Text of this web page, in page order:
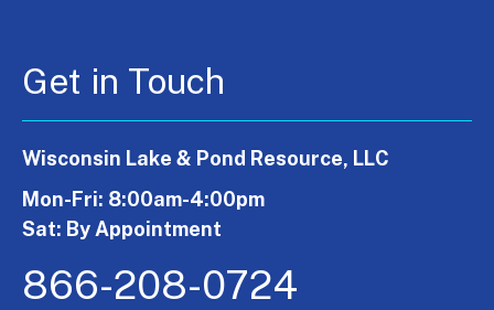
Get in Touch
Wisconsin Lake & Pond Resource, LLC
Mon-Fri: 8:00am-4:00pm
Sat: By Appointment
866-208-0724